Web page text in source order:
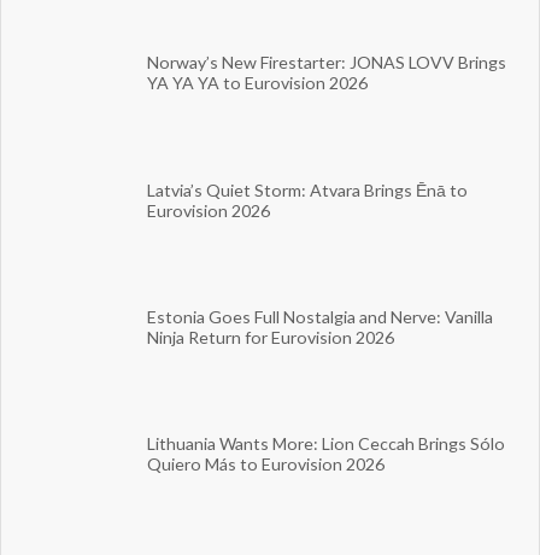
Norway’s New Firestarter: JONAS LOVV Brings
YA YA YA to Eurovision 2026
Latvia’s Quiet Storm: Atvara Brings Ēnā to
Eurovision 2026
Estonia Goes Full Nostalgia and Nerve: Vanilla
Ninja Return for Eurovision 2026
Lithuania Wants More: Lion Ceccah Brings Sólo
Quiero Más to Eurovision 2026